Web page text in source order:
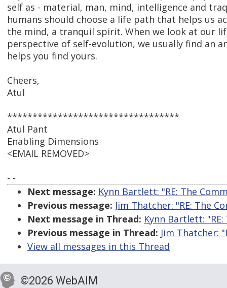
self as - material, man, mind, intelligence and
humans should choose a life path that helps us
the mind, a tranquil spirit. When we look at our
perspective of self-evolution, we usually find an
helps you find yours.
Cheers,
Atul
**********************************
Atul Pant
Enabling Dimensions
<EMAIL REMOVED>
- -
Next message: Kynn Bartlett: "RE: The
Previous message: Jim Thatcher: "RE: The
Next message in Thread: Kynn Bartlett:
Previous message in Thread: Jim Thatcher:
View all messages in this Thread
©2026 WebAIM